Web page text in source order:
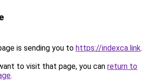
is sending you to https://indexca.link.
to visit that page, you can return to
.